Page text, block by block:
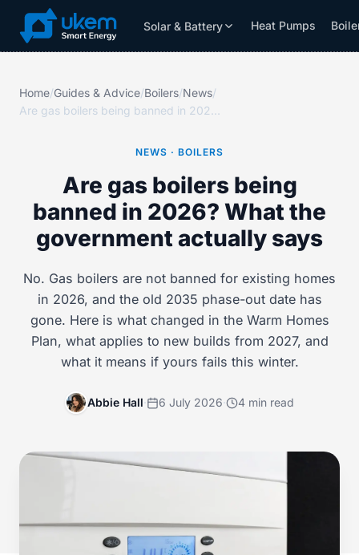
Solar & Battery Heat Pumps
Solar & Battery Grants Resources
Home/Guides & Advice/Boilers/News/
NEWS · BOILERS
Are gas boilers being
banned in 2026? What the
government actually says
No. Gas boilers are not banned for existing homes
in 2026, and the old 2035 phase-out date has
gone. Here is what changed in the Warm Homes
Plan, what applies to new builds from 2027, and
what it means if yours fails this winter.
Abbie Hall· 6 July 2026· 4 min read